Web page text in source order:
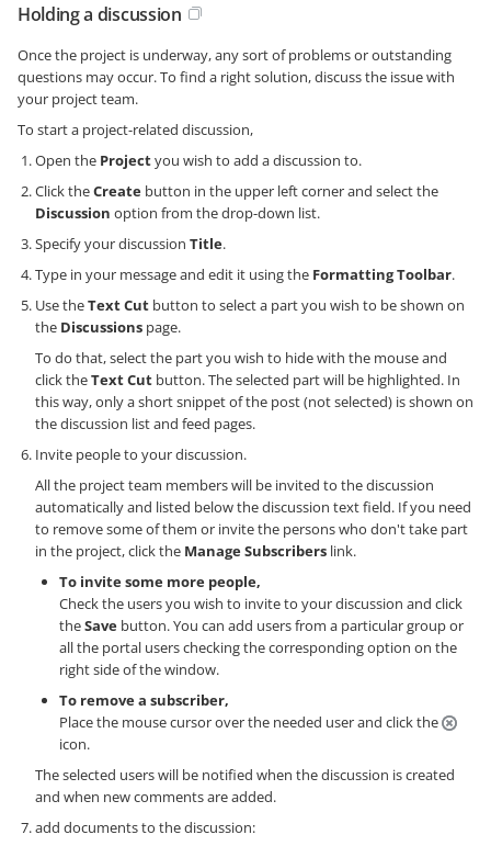
Holding a discussion
Once the project is underway, any sort of problems or outstanding
questions may occur. To find a right solution, discuss the issue with
your project team.
To start a project-related discussion,
Open the Projectyou wish to add a discussion to.
Click theCreate button in the upper left corner and select the
Discussion option from the drop-down list.
Specify your discussion Title.
Type in your message and edit it using the Formatting Toolbar.
Use theText Cut button to select a part you wish to be shown on
the Discussions page.
To do that, select the part you wish to hide with the mouse and
click theText Cut button. The selected part will be highlighted. In
this way, only a short snippet of the post (not selected) is shown on
the discussion list and feed pages.
Invite people to your discussion.
All the project team members will be invited to the discussion
automatically and listed below the discussion text field. If you need
to remove some of them or invite the persons who don't take part
in the project, click the Manage Subscribers link.
To invite some more people,
Check the users you wish to invite to your discussion and click
theSave button. You can add users from a particular group or
all the portal users checking the corresponding option on the
right side of the window.
To remove a subscriber,
Place the mouse cursor over the needed user and click the
icon.
The selected users will be notified when the discussion is created
and when new comments are added.
add documents to the discussion: